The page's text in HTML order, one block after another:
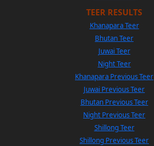
TEER RESULTS
Khanapara Teer
Bhutan Teer
Juwai Teer
Night Teer
Khanapara Previous Teer
Juwai Previous Teer
Bhutan Previous Teer
Night Previous Teer
Shillong Teer
Shillong Previous Teer